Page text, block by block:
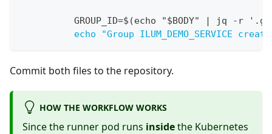
          GROUP_ID=$(echo "$BODY"
| jq - r
echo "Group ILUM_DEMO_SERVICE
Commit both files to the repository.
HOW THE WORKFLOW WORKS
Since the runner pod runs insidethe Kubernetes